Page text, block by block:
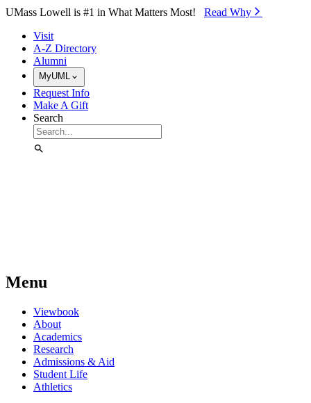
Skip to Main Content
UMass Lowell is #1 in What Matters Most! Read Why⁠
Visit
A-Z Directory
Alumni
MyUML
Request Info
Make A Gift
Search
Menu
Viewbook
About
Academics
Research
Admissions & Aid
Student Life
Athletics